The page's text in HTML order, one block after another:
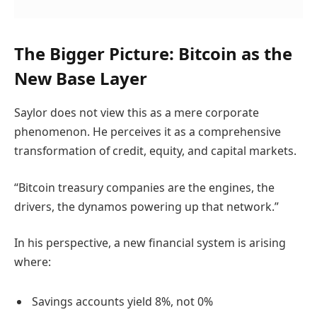
The Bigger Picture: Bitcoin as the
New Base Layer
Saylor does not view this as a mere corporate
phenomenon. He perceives it as a comprehensive
transformation of credit, equity, and capital markets.
“Bitcoin treasury companies are the engines, the
drivers, the dynamos powering up that network.”
In his perspective, a new financial system is arising
where:
Savings accounts yield 8%, not 0%